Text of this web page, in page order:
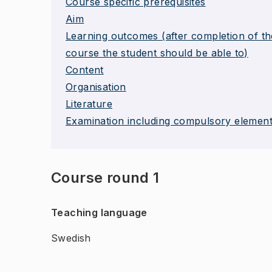
Aim
Learning outcomes (after completion of
course the student should be able to)
Content
Organisation
Literature
Examination including compulsory
Course round 1
Teaching language
Swedish